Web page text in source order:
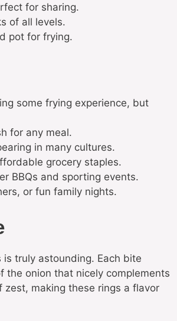
for sharing.
of all levels.
pot for frying.
some frying experience, but
for any meal.
in many cultures.
grocery staples.
BBQs and sporting events.
or fun family nights.
truly astounding. Each bite
the onion that nicely complements
making these rings a flavor